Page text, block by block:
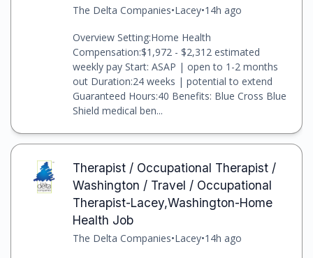
The Delta Companies•Lacey•14h ago
Overview Setting:Home Health
Compensation:$1,972 - $2,312 estimated
weekly pay Start: ASAP | open to 1-2 months
out Duration:24 weeks | potential to extend
Guaranteed Hours:40 Benefits: Blue Cross Blue
Shield medical ben...
Therapist / Occupational Therapist /
Washington / Travel / Occupational
Therapist-Lacey,Washington-Home
Health Job
The Delta Companies•Lacey•14h ago